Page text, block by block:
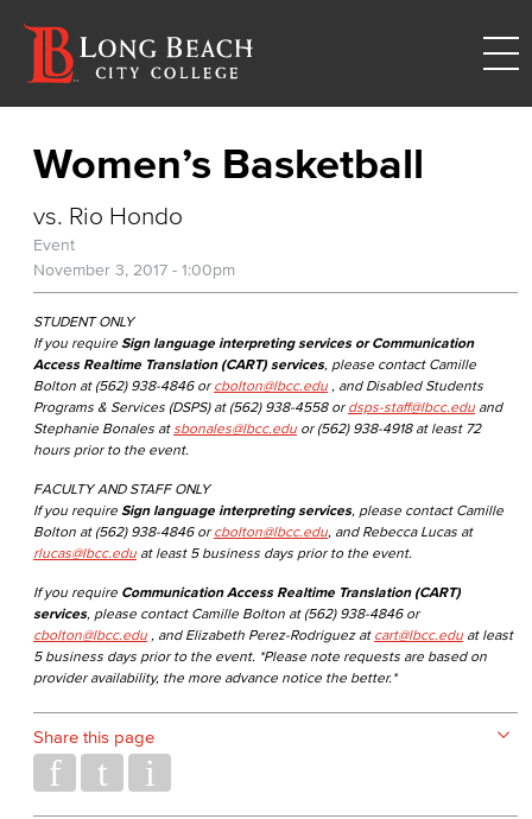
Women’s Basketball
vs. Rio Hondo
Event
November 3, 2017 - 1:00pm
STUDENT ONLY
If you require Sign language interpreting services or Communication
Access Realtime Translation (CART) services, please contact Camille
Bolton at (562) 938-4846 or cbolton@lbcc.edu , and Disabled Students
Programs & Services (DSPS) at (562) 938-4558 or dsps-staff@lbcc.edu and
Stephanie Bonales at sbonales@lbcc.edu or (562) 938-4918 at least 72
hours prior to the event.
FACULTY AND STAFF ONLY
If you require Sign language interpreting services, please contact Camille
Bolton at (562) 938-4846 or cbolton@lbcc.edu , and Rebecca Lucas at
rlucas@lbcc.edu at least 5 business days prior to the event.
If you require Communication Access Realtime Translation (CART)
services, please contact Camille Bolton at (562) 938-4846 or
cbolton@lbcc.edu , and Elizabeth Perez-Rodriguez at cart@lbcc.edu at least
5 business days prior to the event. *Please note requests are based on
provider availability, the more advance notice the better.*
Share this page